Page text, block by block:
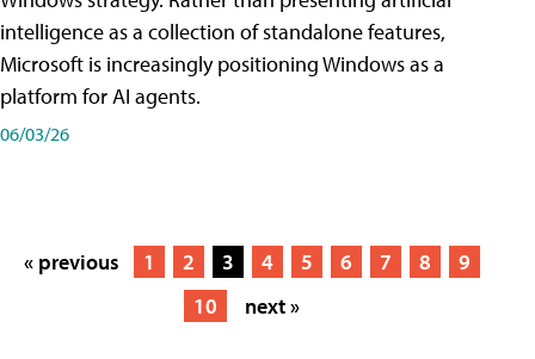
intelligence as a collection of standalone features,
Microsoft is increasingly positioning Windows as a
platform for AI agents.
06/03/26
« previous 1 2 3 4 5 6 7 8
9
10
next »